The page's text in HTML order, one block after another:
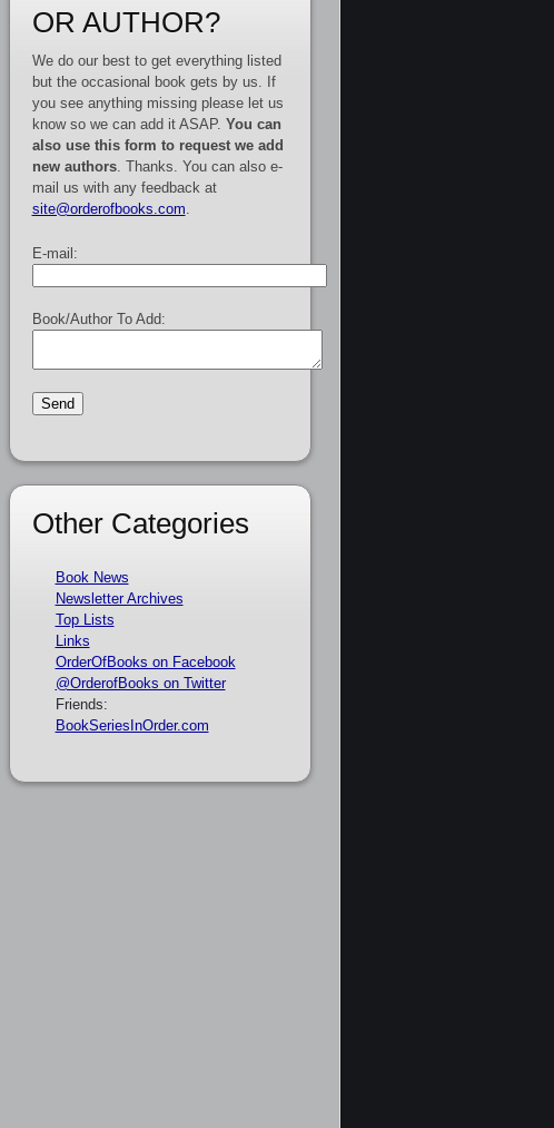
OR AUTHOR?
We do our best to get everything listed
but the occasional book gets by us. If
you see anything missing please let us
know so we can add it ASAP. You can
also use this form to request we add
new authors. Thanks. You can also e-
mail us with any feedback at
site@orderofbooks.com
E-mail:
Book/Author To Add:
Other Categories
Book News
Newsletter Archives
Top Lists
Links
OrderOfBooks on Facebook
@OrderofBooks on Twitter
Friends:
BookSeriesInOrder.com